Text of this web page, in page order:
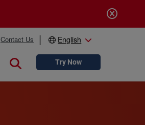
Contact Us English
Close searchTry Now